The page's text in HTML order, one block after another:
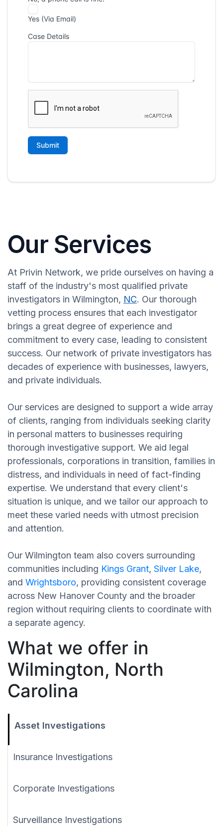
Our Services
At Privin Network, we pride ourselves on having a
staff of the industry's most qualified private
investigators in Wilmington, NC. Our thorough
vetting process ensures that each investigator
brings a great degree of experience and
commitment to every case, leading to consistent
success. Our network of private investigators has
decades of experience with businesses, lawyers,
and private individuals.
Our services are designed to support a wide array
of clients, ranging from individuals seeking clarity
in personal matters to businesses requiring
thorough investigative support. We aid legal
professionals, corporations in transition, families in
distress, and individuals in need of fact-finding
expertise. We understand that every client's
situation is unique, and we tailor our approach to
meet these varied needs with utmost precision
and attention.
Our Wilmington team also covers surrounding
communities including Kings Grant, Silver Lake,
and Wrightsboro, providing consistent coverage
across New Hanover County and the broader
region without requiring clients to coordinate with
a separate agency.
What we offer in
Wilmington, North
Carolina
Asset Investigations
Insurance Investigations
Corporate Investigations
Surveillance Investigations